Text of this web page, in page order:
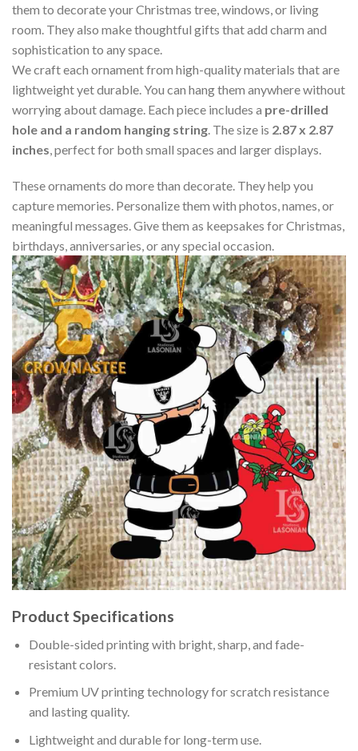
them to decorate your Christmas tree, windows, or living
room. They also make thoughtful gifts that add charm and
sophistication to any space.
We craft each ornament from high-quality materials that are
lightweight yet durable. You can hang them anywhere without
worrying about damage. Each piece includes a pre-drilled
hole and a random hanging string . The size is 2.87 x 2.87
inches , perfect for both small spaces and larger displays.
These ornaments do more than decorate. They help you
capture memories. Personalize them with photos, names, or
meaningful messages. Give them as keepsakes for Christmas,
birthdays, anniversaries, or any special occasion.
Product Specifications
Double-sided printing with bright, sharp, and fade-
resistant colors.
Premium UV printing technology for scratch resistance
and lasting quality.
Lightweight and durable for long-term use.